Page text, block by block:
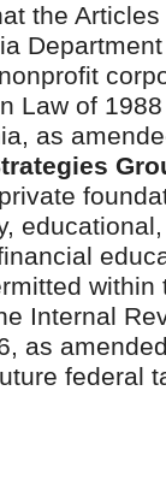
the
Law of
as
within
Internal
as
federal